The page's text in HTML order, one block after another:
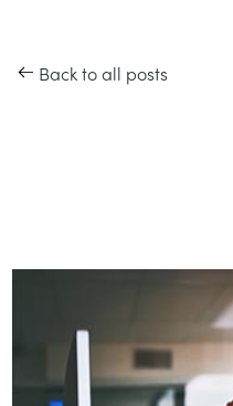
Back to all posts